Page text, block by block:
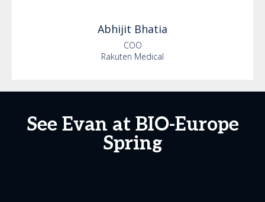
Abhijit Bhatia
COO
Rakuten Medical
See Evan at BIO-Europe
Spring